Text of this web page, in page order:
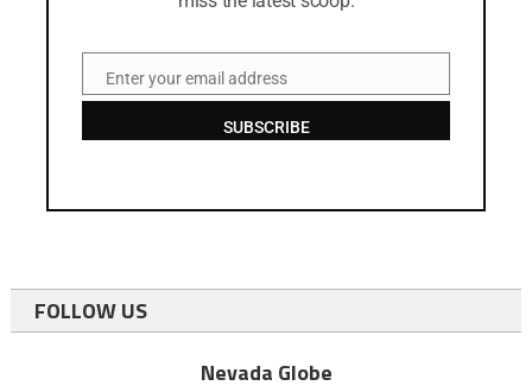
EmailEnter your email address
SUBSCRIBE
FOLLOW US
Nevada Globe